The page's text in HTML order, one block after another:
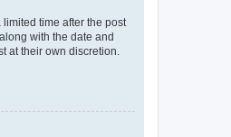
time after the post
with the date and
at their own discretion.